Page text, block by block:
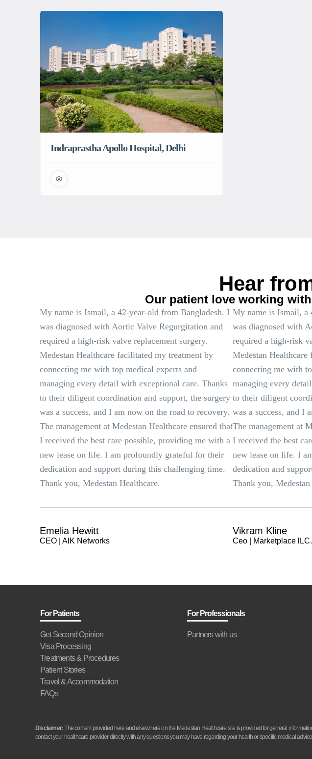
Indraprastha Apollo Hospital, Delhi
Hear
Our patient love working
My name is Ismail, a 42-year-old from Bangladesh. I
was diagnosed with Aortic Valve Regurgitation and
required a high-risk valve replacement surgery.
Medestan Healthcare facilitated my treatment by
connecting me with top medical experts and
managing every detail with exceptional care. Thanks
to their diligent coordination and support, the surgery
was a success, and I am now on the road to recovery.
The management at Medestan Healthcare ensured that
I received the best care possible, providing me with a
new lease on life. I am profoundly grateful for their
dedication and support during this challenging time.
Thank you, Medestan Healthcare.
Emelia Hewitt
CEO | AlK Networks
My name is Ismail, a
was diagnosed with
required a high-risk
Medestan
connecting me with
managing every
to their diligent
was a success, and I
The management at
I received the best
new lease on life. I
dedication and
Thank you, Medestan
Vikram Kline
Ceo | Marketplace lLC.
For Patients
Get Second Opinion
Visa Processing
Treatments & Procedures
Patient Stories
Travel & Accommodation
FAQs
For Professionals
Partners with us
Disclaimer:The content provided here and elsewhere on the Medestan Healthcare site is provided for general
contact your healthcare provider directly with any questions you may have regarding your health or specific medical